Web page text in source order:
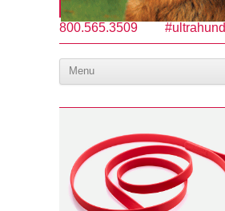
800.565.3509 #ultrahund
Menu